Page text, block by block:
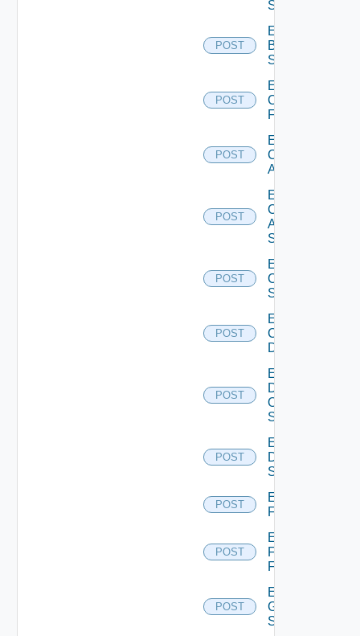
Subscription
POST
Enable
Brocade
Switch
POST
Enable
Checkpoint
Firewall
POST
Enable
Cisco
ACI
POST
Enable
Cisco
ASRXR
Switch
POST
Enable
Cisco
Switch
POST
Enable
Common
Device
POST
Enable
Dell
Os10
Switch
POST
Enable
Dell
Switch
POST
Enable
F5BIGIP
POST
Enable
Fortinet
Firewall
POST
Enable
Generic
Switch